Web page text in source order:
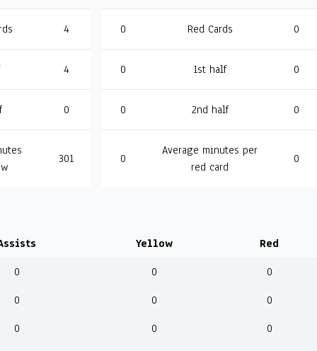
4
4
0
301
0 Red Cards 0
0 1st half 0
0 2nd half 0
0
Average minutes per
red card
0
Yellow
Red
0 0
0
0 0
0
0 0
0